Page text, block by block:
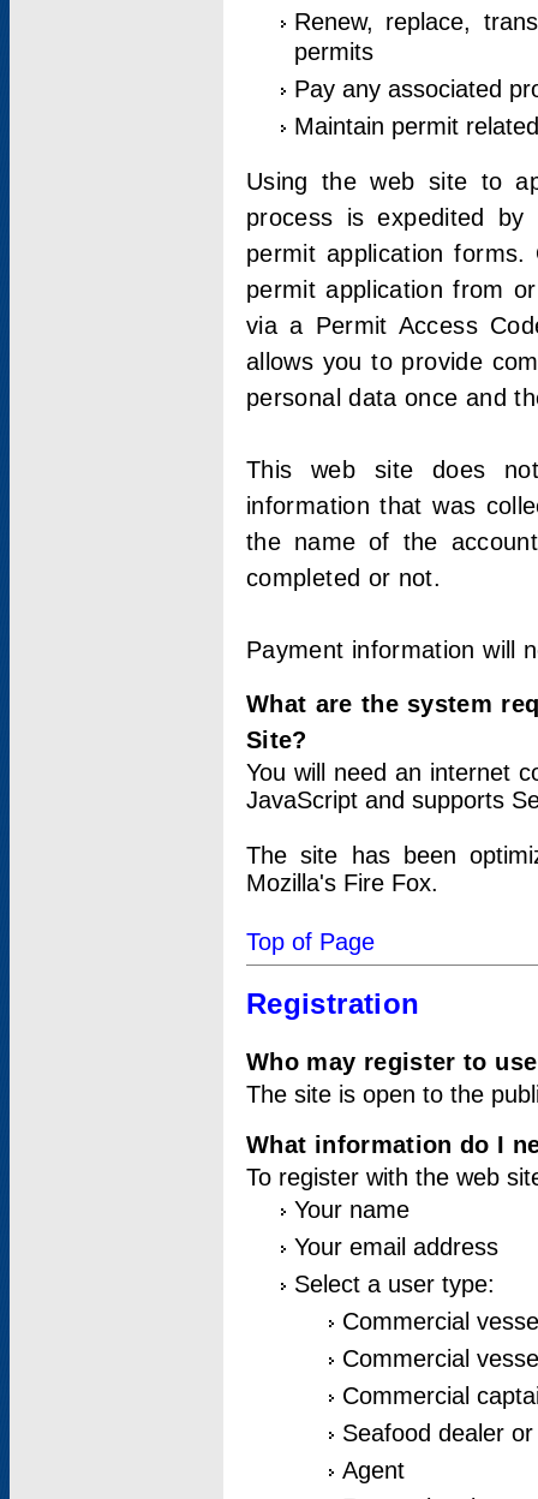
Renew, replace,
permits
Pay any associated
Maintain permit
Using the web site to
process is expedited by
permit application
permit application from
via a Permit Access
allows you to provide
personal data once and
This web site does
information that was
the name of the
completed or not.
Payment information will
What are the system
Site?
You will need an internet
JavaScript and supports
The site has been
Mozilla's Fire Fox.
Top of Page
Registration
Who may register to
The site is open to the
What information do I
To register with the web
Your name
Your email address
Select a user type:
Commercial
Commercial
Commercial
Seafood dealer
Agent